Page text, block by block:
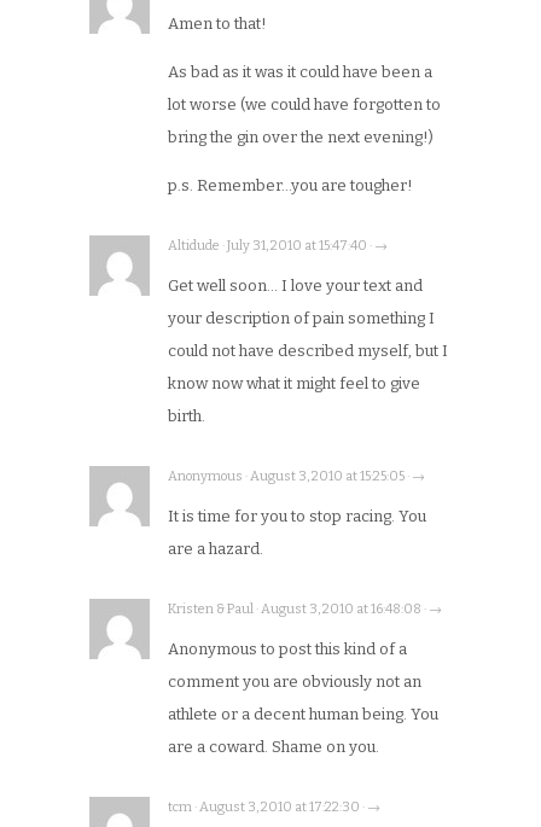
Amen to that!
As bad as it was it could have been a
lot worse (we could have forgotten to
bring the gin over the next evening!)
p.s. Remember…you are tougher!
Altidude · July 31, 2010 at 15:47:40 · →
Get well soon… I love your text and
your description of pain something I
could not have described myself, but I
know now what it might feel to give
birth.
Anonymous · August 3, 2010 at 15:25:05 · →
It is time for you to stop racing. You
are a hazard.
Kristen & Paul · August 3, 2010 at 16:48:08 · →
Anonymous to post this kind of a
comment you are obviously not an
athlete or a decent human being. You
are a coward. Shame on you.
tcm · August 3, 2010 at 17:22:30 · →